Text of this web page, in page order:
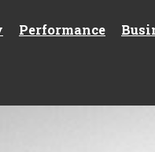
Performance